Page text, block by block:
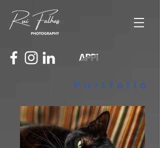
Portfolio